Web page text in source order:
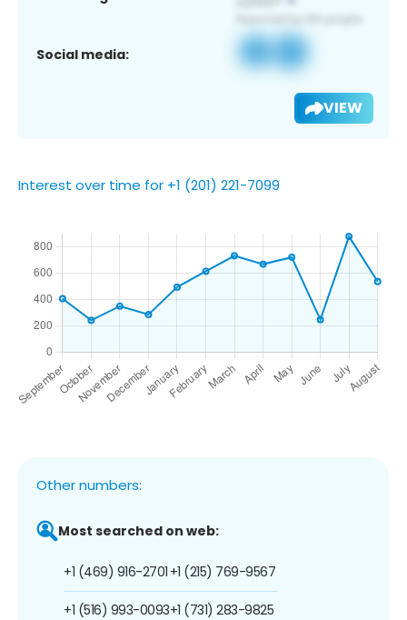
Social media:
VIEW
Interest over time for +1 (201) 221-7099
Other numbers:
Most searched on web:
+1 (469) 916-2701
+1 (516) 993-0093
+1 (215) 769-9567
+1 (731) 283-9825